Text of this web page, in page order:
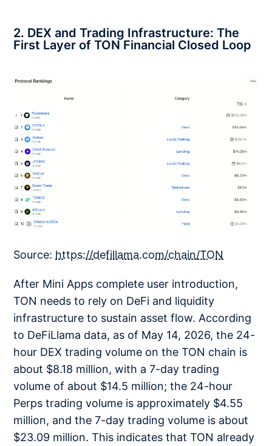
2. DEX and Trading Infrastructure: The
First Layer of TON Financial Closed Loop
Source: https://defillama.com/chain/TON
After Mini Apps complete user introduction,
TON needs to rely on DeFi and liquidity
infrastructure to sustain asset flow. According
to DeFiLlama data, as of May 14, 2026, the 24-
hour DEX trading volume on the TON chain is
about $8.18 million, with a 7-day trading
volume of about $14.5 million; the 24-hour
Perps trading volume is approximately $4.55
million, and the 7-day trading volume is about
$23.09 million. This indicates that TON already